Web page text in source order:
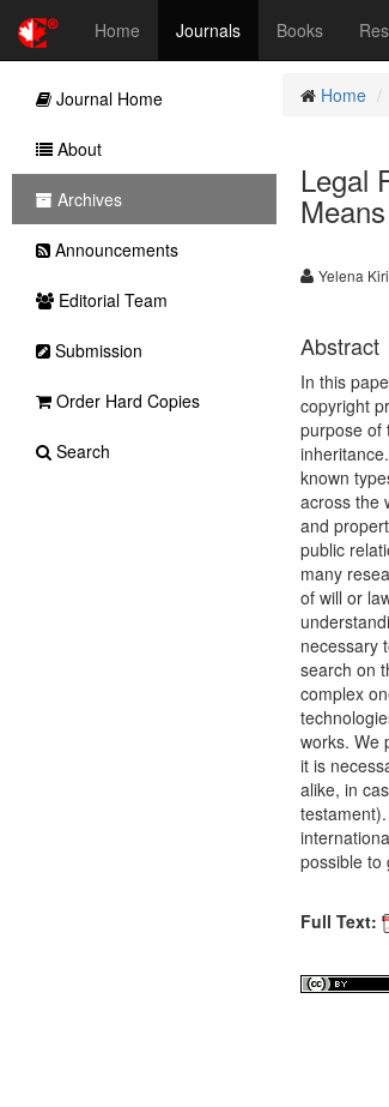
Home Journals Books
Home
Legal
Yelena
Abstract
In this
copyright
purpose of
known
across the
and
public
many
of will or
necessary
search on
complex
works. We
it is
alike, in
possible to
Full Text:
Journal Home
About
Archives
Announcements
Editorial Team
Submission
Order Hard Copies
Search